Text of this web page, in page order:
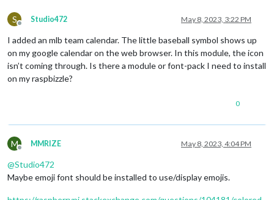
S
Offline
Studio472 May 8, 2023, 3:22 PM
I added an mlb team calendar. The little baseball symbol shows up
on my google calendar on the web browser. In this module, the icon
isn’t coming through. Is there a module or font-pack I need to install
on my raspbizzle?
0
M
Offline
MMRIZE May 8, 2023, 4:04 PM
@Studio472
Maybe emoji font should be installed to use/display emojis.